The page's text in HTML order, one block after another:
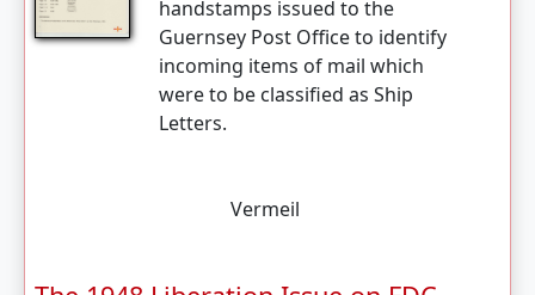
handstamps issued to the
Guernsey Post Office to identify
incoming items of mail which
were to be classified as Ship
Letters.
Vermeil